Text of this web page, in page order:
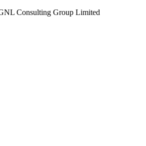
Consulting Group Limited